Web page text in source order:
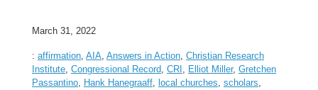
March 31, 2022
: affirmation, AIA, Answers in Action, Christian Research
Institute, Congressional Record, CRI , Elliot Miller, Gretchen
Passantino, Hank Hanegraaff, local churches, scholars,